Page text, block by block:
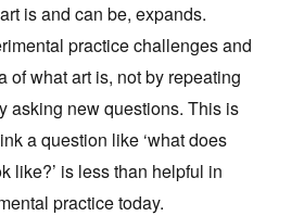
is and can be, expands.
practice challenges and
of what art is, not by repeating
asking new questions. This is
a question like ‘what does
like?’ is less than helpful in
practice today.